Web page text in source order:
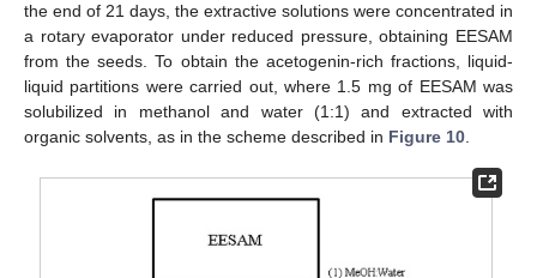
the end of 21 days, the extractive solutions were concentrated in
a rotary evaporator under reduced pressure, obtaining EESAM
from the seeds. To obtain the acetogenin-rich fractions, liquid-
liquid partitions were carried out, where 1.5 mg of EESAM was
solubilized in methanol and water (1:1) and extracted with
organic solvents, as in the scheme described in Figure 10.